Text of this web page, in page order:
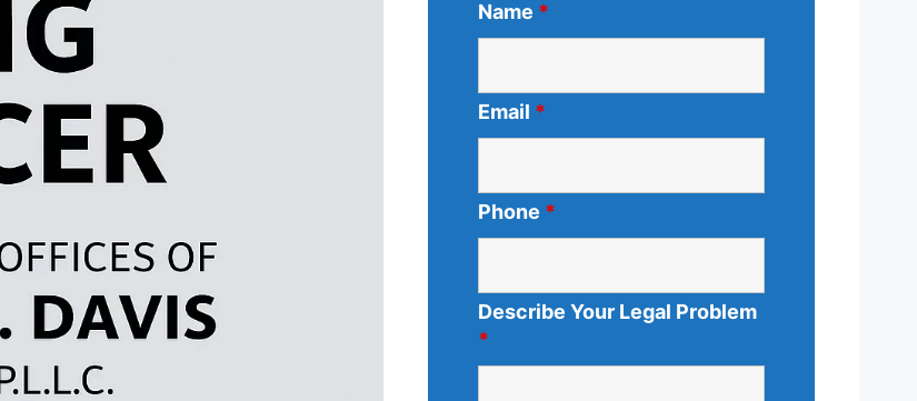
Name *
Email *
Phone *
Describe Your Legal Problem
*